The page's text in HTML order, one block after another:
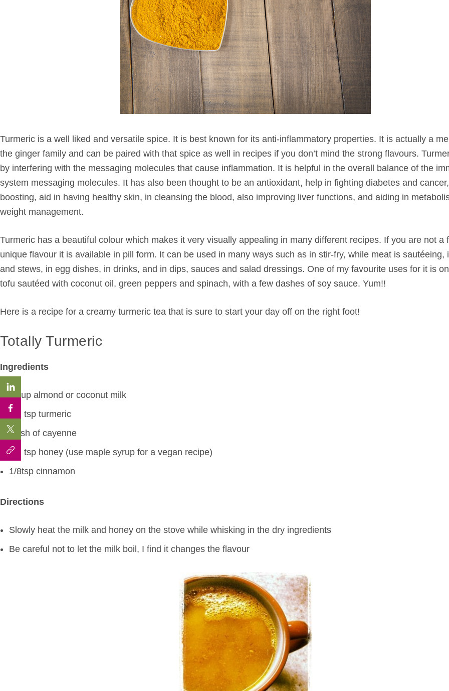
Turmeric is a well liked and versatile spice. It is best known for its anti-inflammatory properties. It is actually a
the ginger family and can be paired with that spice as well in recipes if you don’t mind the strong flavours.
by interfering with the messaging molecules that cause inflammation. It is helpful in the overall balance of the
system messaging molecules. It has also been thought to be an antioxidant, help in fighting diabetes and
boosting, aid in having healthy skin, in cleansing the blood, also improving liver functions, and aiding in
weight management.
Turmeric has a beautiful colour which makes it very visually appealing in many different recipes. If you are not a
unique flavour it is available in pill form. It can be used in many ways such as in stir-fry, while meat is sautéeing,
and stews, in egg dishes, in drinks, and in dips, sauces and salad dressings. One of my favourite uses for it is
tofu sautéed with coconut oil, green peppers and spinach, with a few dashes of soy sauce. Yum!!
Here is a recipe for a creamy turmeric tea that is sure to start your day off on the right foot!
Totally Turmeric
Ingredients
1 cup almond or coconut milk
1/2 tsp turmeric
Dash of cayenne
1/2 tsp honey (use maple syrup for a vegan recipe)
1/8tsp cinnamon
Directions
Slowly heat the milk and honey on the stove while whisking in the dry ingredients
Be careful not to let the milk boil, I find it changes the flavour